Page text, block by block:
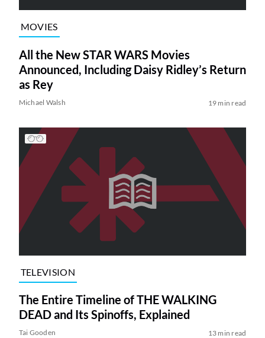
MOVIES
All the New STAR WARS Movies
Announced, Including Daisy Ridley’s Return
as Rey
Michael Walsh 19 min read
TELEVISION
The Entire Timeline of THE WALKING
DEAD and Its Spinoffs, Explained
Tai Gooden 13 min read